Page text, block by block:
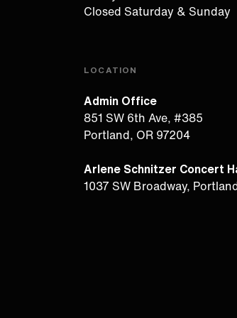
Closed Saturday & Sunday
LOCATION
Admin Office
851 SW 6th Ave, #385
Portland, OR 97204
Arlene Schnitzer Concert
1037 SW Broadway,